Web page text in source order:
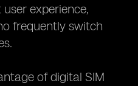
experience,
frequently switch
of digital SIM